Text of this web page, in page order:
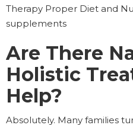
Therapy Proper Diet and
supplements
Are There
Holistic
Help?
Absolutely. Many families